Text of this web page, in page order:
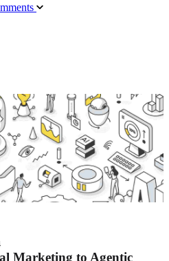
Marketing to Agentic